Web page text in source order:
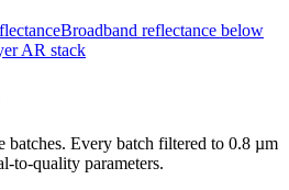
Broadband reflectance below
AR stack
batches. Every batch filtered to 0.8 µm
to-quality parameters.